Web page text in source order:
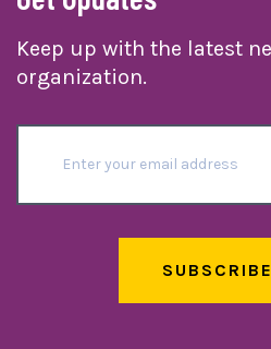
Keep up with the latest
organization.